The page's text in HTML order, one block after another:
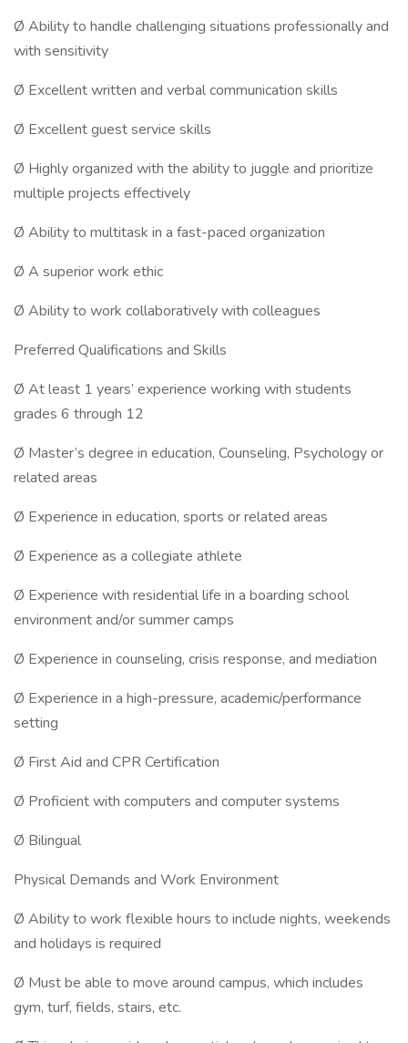
Ø Ability to handle challenging situations professionally and
with sensitivity
Ø Excellent written and verbal communication skills
Ø Excellent guest service skills
Ø Highly organized with the ability to juggle and prioritize
multiple projects effectively
Ø Ability to multitask in a fast-paced organization
Ø A superior work ethic
Ø Ability to work collaboratively with colleagues
Preferred Qualifications and Skills
Ø At least 1 years’ experience working with students
grades 6 through 12
Ø Master’s degree in education, Counseling, Psychology or
related areas
Ø Experience in education, sports or related areas
Ø Experience as a collegiate athlete
Ø Experience with residential life in a boarding school
environment and/or summer camps
Ø Experience in counseling, crisis response, and mediation
Ø Experience in a high-pressure, academic/performance
setting
Ø First Aid and CPR Certification
Ø Proficient with computers and computer systems
Ø Bilingual
Physical Demands and Work Environment
Ø Ability to work flexible hours to include nights, weekends
and holidays is required
Ø Must be able to move around campus, which includes
gym, turf, fields, stairs, etc.